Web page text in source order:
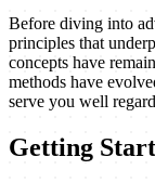
Before diving into
principles that
concepts have
methods have
serve you well
Getting